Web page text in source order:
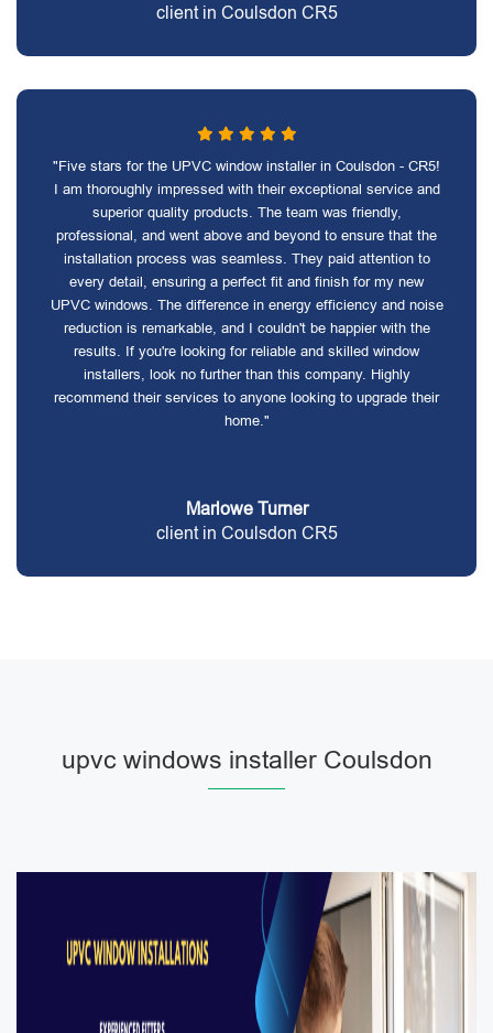
client in Coulsdon CR5
"Five stars for the UPVC window installer in Coulsdon - CR5!
I am thoroughly impressed with their exceptional service and
superior quality products. The team was friendly,
professional, and went above and beyond to ensure that the
installation process was seamless. They paid attention to
every detail, ensuring a perfect fit and finish for my new
UPVC windows. The difference in energy efficiency and noise
reduction is remarkable, and I couldn't be happier with the
results. If you're looking for reliable and skilled window
installers, look no further than this company. Highly
recommend their services to anyone looking to upgrade their
home."
Marlowe Turner
client in Coulsdon CR5
upvc windows installer Coulsdon